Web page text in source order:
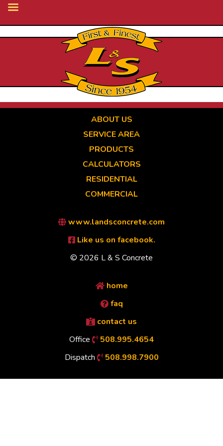
ABOUT US
SERVICE AREA
PRODUCTS
CALCULATORS
RESIDENTIAL
COMMERCIAL
www.landsconcrete.com
Like us on facebook.
© 2026 L & S Concrete
home
faq
contact us
Office
508.995.4654
Dispatch
508.998.7900